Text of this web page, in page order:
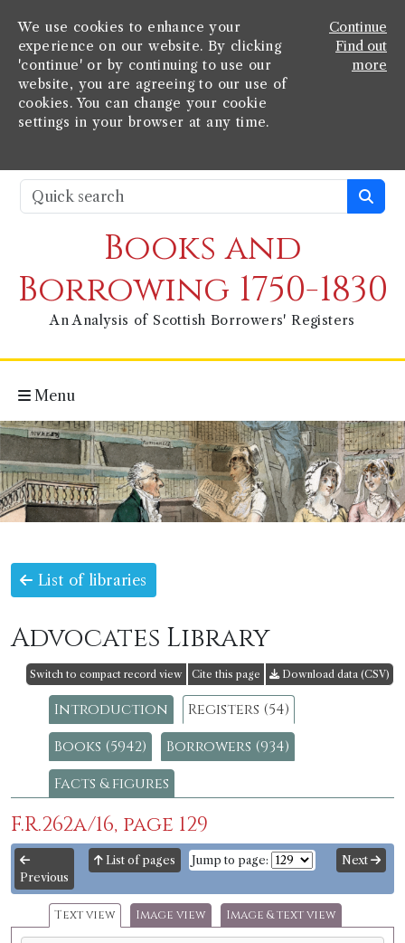
We use cookies to enhance your
experience on our website. By clicking
'continue' or by continuing to use our
website, you are agreeing to our use of
cookies. You can change your cookie
settings in your browser at any time.
Continue
Find out
more
Books and
Borrowing 1750-1830
An Analysis of Scottish Borrowers' Registers
Menu
List of libraries
Advocates Library
Switch to compact record view Cite this page Download data (CSV)
Introduction
Registers (54)
Books (5942)
Borrowers (934)
Facts & figures
F.R.262a/16, page 129
Previous
List of pages Jump to page: Next
Text view Image view Image & text view